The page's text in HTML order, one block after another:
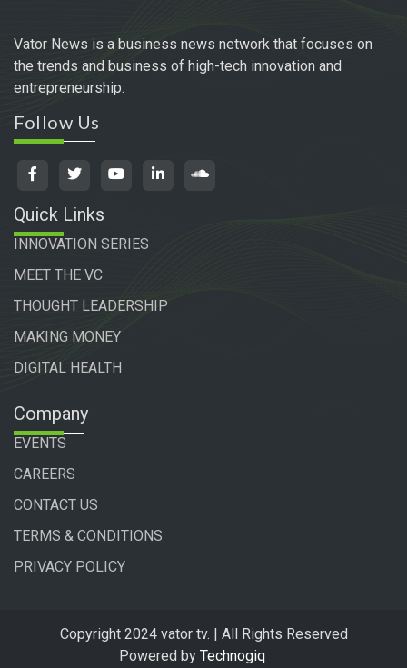
Vator News is a business news network that focuses on
the trends and business of high-tech innovation and
entrepreneurship.
Follow Us
Quick Links
INNOVATION SERIES
MEET THE VC
THOUGHT LEADERSHIP
MAKING MONEY
DIGITAL HEALTH
Company
EVENTS
CAREERS
CONTACT US
TERMS & CONDITIONS
PRIVACY POLICY
Copyright 2024 vator tv. | All Rights Reserved
Powered by Technogiq